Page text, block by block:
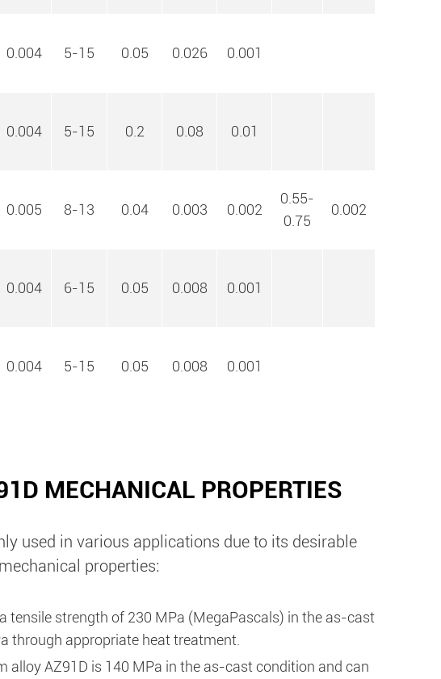
0.004 5-15 0.05 0.026 0.001
0.004 5-15 0.2 0.08 0.01
0.005 8-13 0.04 0.003 0.002
0.55-
0.75
0.002
0.004 6-15 0.05 0.008 0.001
0.004 5-15 0.05 0.008 0.001
MECHANICAL PROPERTIES
used in various applications due to its desirable
properties:
tensile strength of 230 MPa (MegaPascals) in the as-cast
through appropriate heat treatment.
alloy AZ91D is 140 MPa in the as-cast condition and can